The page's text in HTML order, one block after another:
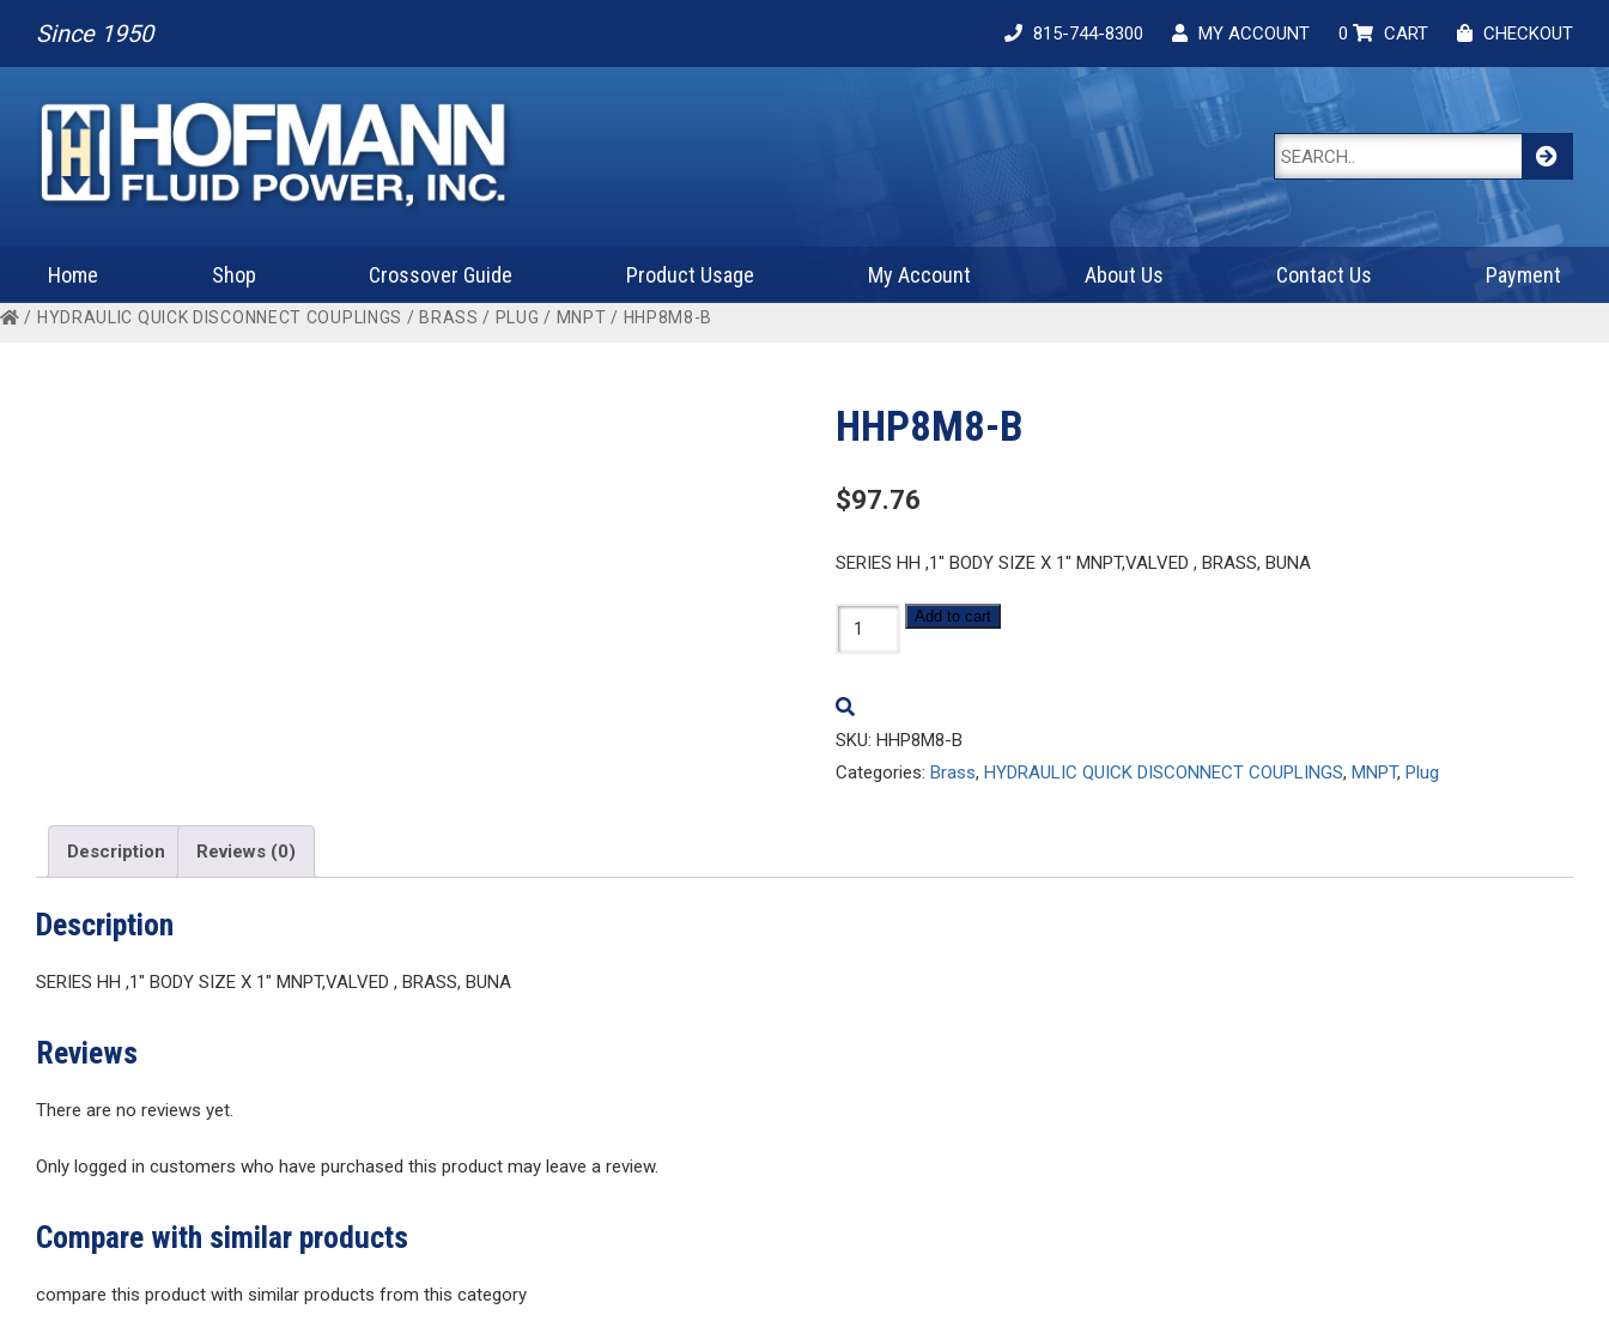
Since 1950 815-744-8300 MY ACCOUNT 0 CART CHECKOUT
Home Shop Crossover Guide Product Usage My Account About Us Contact Us Payment
/ HYDRAULIC QUICK DISCONNECT COUPLINGS / BRASS / PLUG / MNPT / HHP8M8-B
HHP8M8-B
$97.76
SERIES HH ,1″ BODY SIZE X 1″ MNPT,VALVED , BRASS, BUNA
HHP8M8-
B
Add to cart
SKU: HHP8M8-B
Categories: Brass, HYDRAULIC QUICK DISCONNECT COUPLINGS, MNPT, Plug
Description Reviews (0)
Description
SERIES HH ,1″ BODY SIZE X 1″ MNPT,VALVED , BRASS, BUNA
Reviews
There are no reviews yet.
Only logged in customers who have purchased this product may leave a review.
Compare with similar products
compare this product with similar products from this category